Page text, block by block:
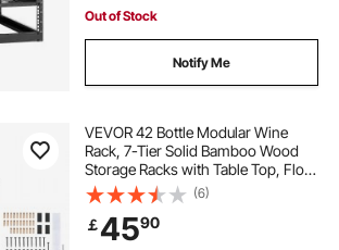
Out of Stock
Notify Me
VEVOR 42 Bottle Modular Wine
Rack, 7-Tier Solid Bamboo Wood
Storage Racks with Table Top, Floor
Freestanding Wines Holder Display
Shelf, Wobble-Free Shelves for
Kitchen, Bar, and Cellar (Black)
(6)
￡4590